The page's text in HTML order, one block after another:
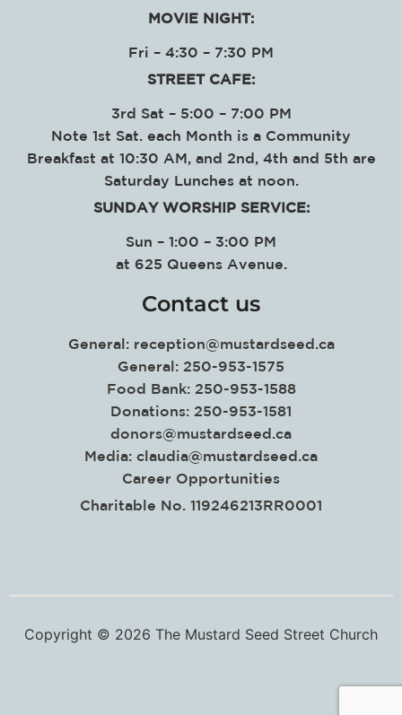
MOVIE NIGHT:
Fri – 4:30 – 7:30 PM
STREET CAFE:
3rd Sat – 5:00 – 7:00 PM
Note 1st Sat. each Month is a Community
Breakfast at 10:30 AM, and 2nd, 4th and 5th are
Saturday Lunches at noon.
SUNDAY WORSHIP SERVICE:
Sun – 1:00 – 3:00 PM
at 625 Queens Avenue.
Contact us
General: reception@mustardseed.ca
General: 250-953-1575
Food Bank: 250-953-1588
Donations: 250-953-1581
donors@mustardseed.ca
Media: claudia@mustardseed.ca
Career Opportunities
Charitable No. 119246213RR0001
Copyright © 2026 The Mustard Seed Street Church